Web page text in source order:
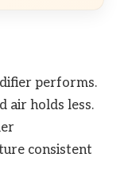
performs.
air holds less.
consistent